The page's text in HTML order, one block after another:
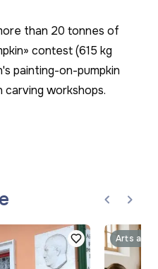
than 20 tonnes of
contest (615 kg
painting-on-pumpkin
carving workshops.
Arts and